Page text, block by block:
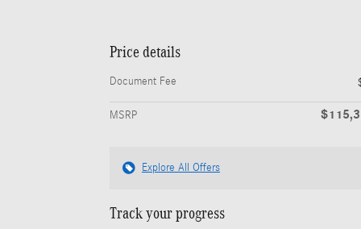
Price details
Document Fee
MSRP
Explore All Offers
Track your progress